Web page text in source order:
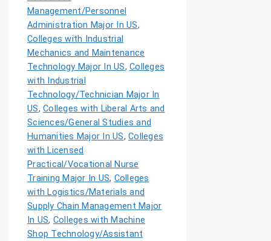
Management/Personnel
Administration Major In US,
Colleges with Industrial
Mechanics and Maintenance
Technology Major In US, Colleges
with Industrial
Technology/Technician Major In
US, Colleges with Liberal Arts and
Sciences/General Studies and
Humanities Major In US, Colleges
with Licensed
Practical/Vocational Nurse
Training Major In US, Colleges
with Logistics/Materials and
Supply Chain Management Major
In US, Colleges with Machine
Shop Technology/Assistant